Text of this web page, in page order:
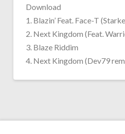
Download
1. Blazin’ Feat. Face-T
2. Next Kingdom (Feat.
3. Blaze Riddim
4. Next Kingdom (Dev79